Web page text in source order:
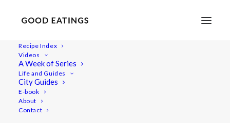
Recipe Index
Videos
A Week of Series
Life and Guides
City Guides
E-book
About
Contact
Home